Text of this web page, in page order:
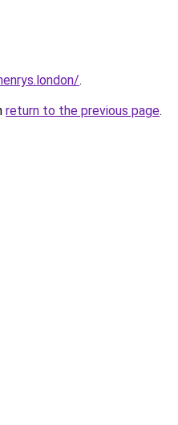
.
return to the previous page.